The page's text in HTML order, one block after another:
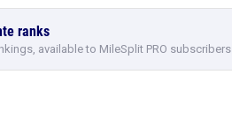
ranks
available to MileSplit PRO subscribers.